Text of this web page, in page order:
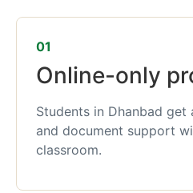
01
Online-only
Students in Dhanbad get
and document support
classroom.